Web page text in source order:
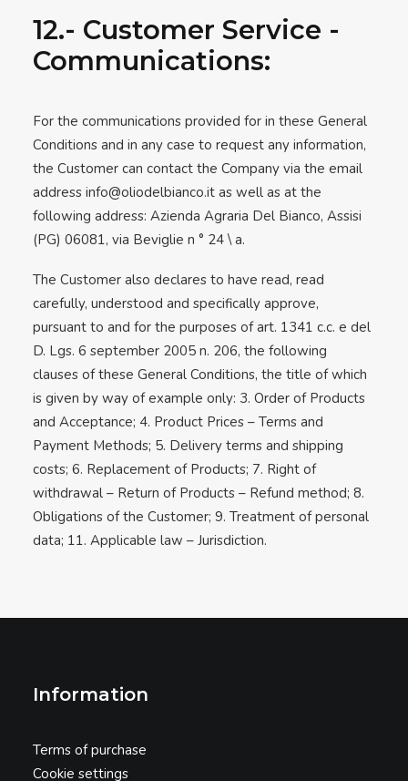
12.- Customer Service -
Communications:
For the communications provided for in these General
Conditions and in any case to request any information,
the Customer can contact the Company via the email
address info@oliodelbianco.it as well as at the
following address: Azienda Agraria Del Bianco, Assisi
(PG) 06081, via Beviglie n ° 24 \ a.
The Customer also declares to have read, read
carefully, understood and specifically approve,
pursuant to and for the purposes of art. 1341 c.c. e del
D. Lgs. 6 september 2005 n. 206, the following
clauses of these General Conditions, the title of which
is given by way of example only: 3. Order of Products
and Acceptance; 4. Product Prices – Terms and
Payment Methods; 5. Delivery terms and shipping
costs; 6. Replacement of Products; 7. Right of
withdrawal – Return of Products – Refund method; 8.
Obligations of the Customer; 9. Treatment of personal
data; 11. Applicable law – Jurisdiction.
Information
Terms of purchase
Cookie settings